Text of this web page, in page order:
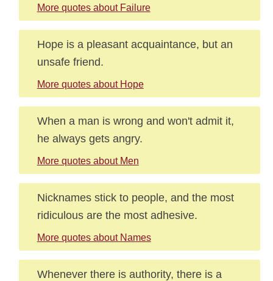
More quotes about Failure
Hope is a pleasant acquaintance, but an
unsafe friend.
More quotes about Hope
When a man is wrong and won't admit it,
he always gets angry.
More quotes about Men
Nicknames stick to people, and the most
ridiculous are the most adhesive.
More quotes about Names
Whenever there is authority, there is a